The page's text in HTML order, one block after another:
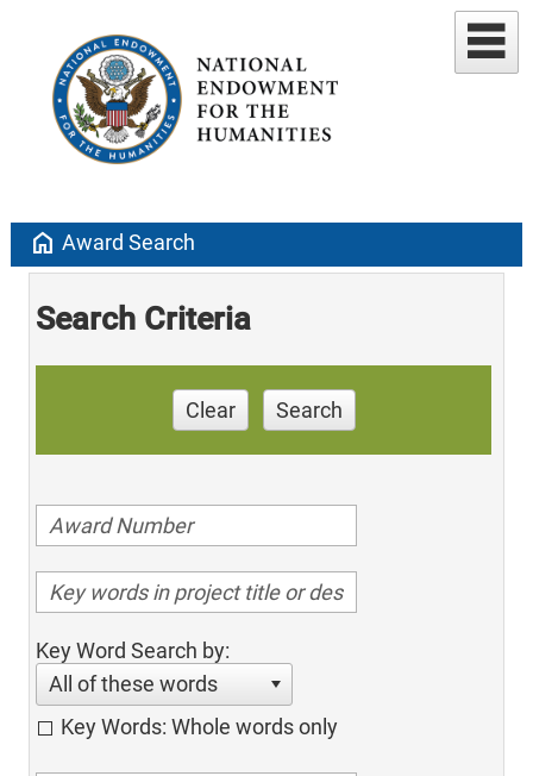
home Award Search
Search Criteria
Clear Search
Key Word Search by:
All of these words
Key Words: Whole words only